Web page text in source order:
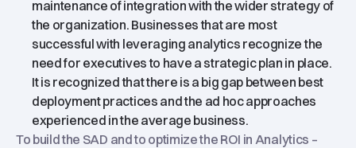
maintenance of integration with the wider strategy of
the organization. Businesses that are most
successful with leveraging analytics recognize the
need for executives to have a strategic plan in place.
It is recognized that there is a big gap between best
deployment practices and the ad hoc approaches
experienced in the average business.
To build the SAD and to optimize the ROI in Analytics –